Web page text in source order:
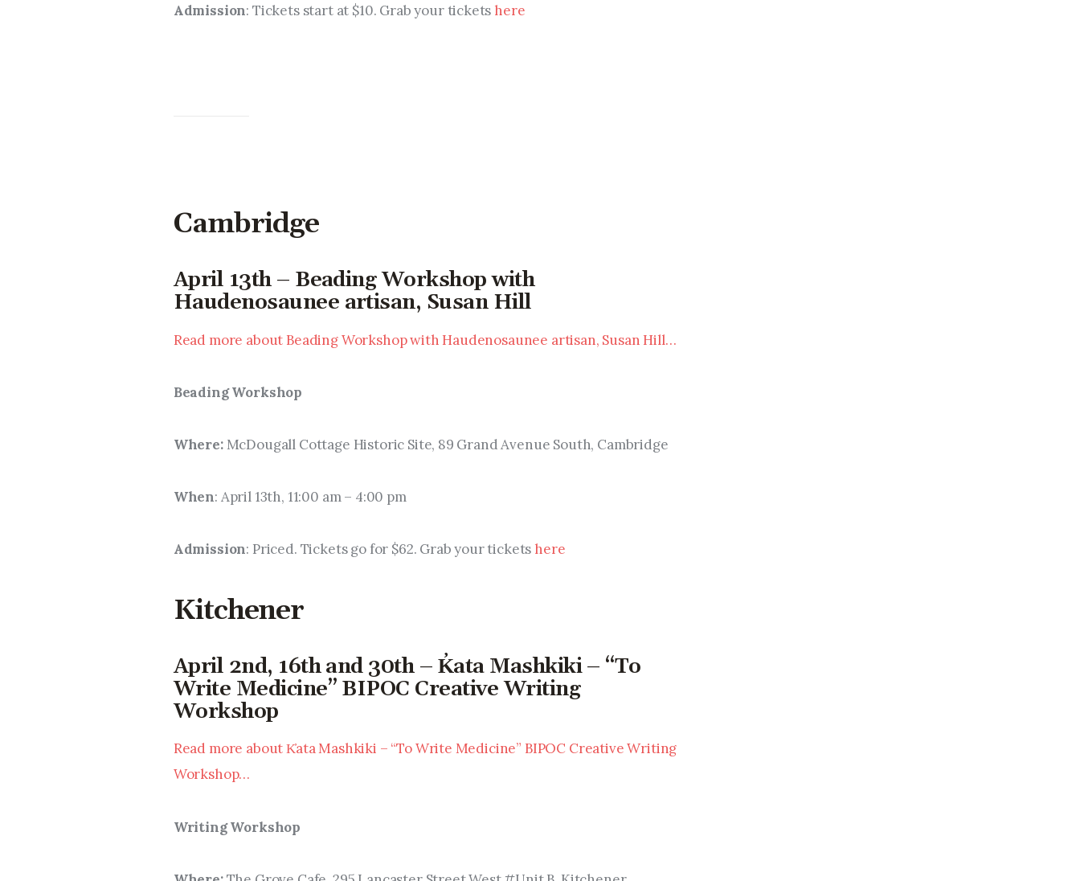
Admission: Tickets start at $10. Grab your tickets here
Cambridge
April 13th – Beading Workshop with
Haudenosaunee artisan, Susan Hill
Read more about Beading Workshop with Haudenosaunee artisan, Susan Hill…
Beading Workshop
Where: McDougall Cottage Historic Site, 89 Grand Avenue South, Cambridge
When: April 13th, 11:00 am – 4:00 pm
Admission: Priced. Tickets go for $62. Grab your tickets here
Kitchener
April 2nd, 16th and 30th – K̓ata Mashkiki – “To
Write Medicine” BIPOC Creative Writing
Workshop
Read more about K̓ata Mashkiki – “To Write Medicine” BIPOC Creative Writing
Workshop…
Writing Workshop